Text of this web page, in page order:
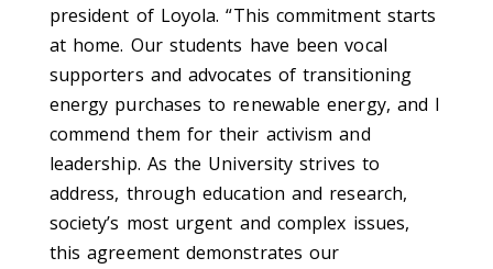
president of Loyola. “This commitment starts
at home. Our students have been vocal
supporters and advocates of transitioning
energy purchases to renewable energy, and I
commend them for their activism and
leadership. As the University strives to
address, through education and research,
society’s most urgent and complex issues,
this agreement demonstrates our